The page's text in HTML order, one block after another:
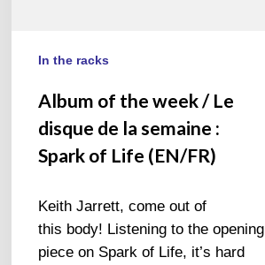
In the racks
Album of the week / Le
disque de la semaine :
Spark of Life (EN/FR)
Keith Jarrett, come out of
this body! Listening to the opening
piece on Spark of Life, it’s hard